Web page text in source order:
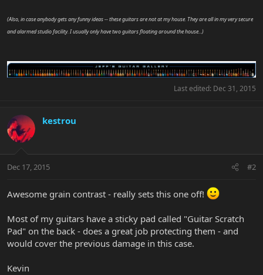
(Also, in case anybody gets any funny ideas -- these guitars are not at my house. They are all in my very secure
and alarmed studio facility. I usually only have two guitars floating around the house...)
Last edited: Dec 31, 2015
kestrou
Dec 17, 2015 #2
Awesome grain contrast - really sets this one off!
Most of my guitars have a sticky pad called "Guitar Scratch
Pad" on the back - does a great job protecting them - and
would cover the previous damage in this case.
Kevin